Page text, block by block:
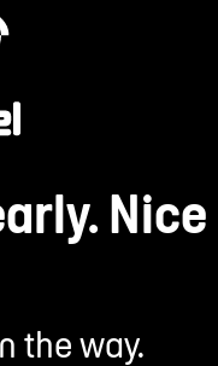
Nice
the way.